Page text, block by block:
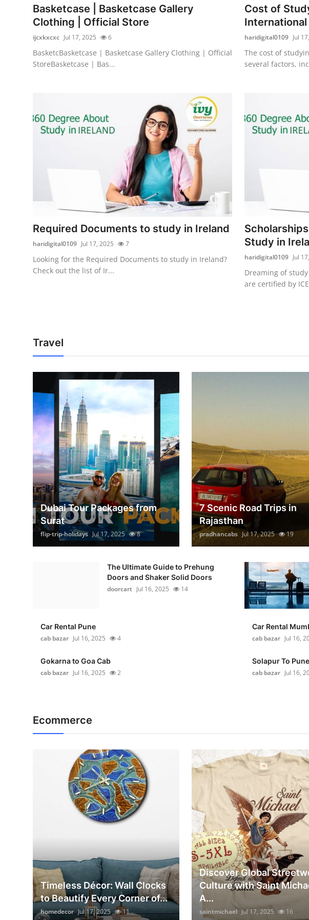
Basketcase | Basketcase Gallery
Clothing | Official Store
ijcxkxcxc Jul 17, 2025 6
BasketcBasketcase | Basketcase Gallery Clothing | Official
StoreBasketcase | Bas...
Cost of
haridigital0109 Jul
The cost of
several factors,
Required Documents to study in Ireland
haridigital0109 Jul 17, 2025 7
Looking for the Required Documents to study in Ireland?
Check out the list of Ir...
Study in
haridigital0109 Jul
Dreaming of
are certified by
Travel
Dubai Tour Packages from
Surat
flip-trip-holidays Jul 17, 2025 8
7 Scenic Road Trips in
Rajasthan
pradhancabs Jul 17, 2025 19
The Ultimate Guide to Prehung
Doors and Shaker Solid Doors
doorcart Jul 16, 2025 14
Car Rental Pune
cab bazar Jul 16, 2025 4
Car Rental
cab bazar Jul 16,
Gokarna to Goa Cab
cab bazar Jul 16, 2025 2
Solapur To
cab bazar Jul 16,
Ecommerce
Timeless Décor: Wall Clocks
to Beautify Every Corner of...
homedecor Jul 17, 2025 11
Discover Global
Culture with Saint
A...
saintmichael Jul 17, 2025 16